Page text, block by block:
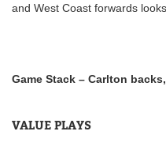
and West Coast forwards
Game Stack – Carlton
VALUE PLAYS